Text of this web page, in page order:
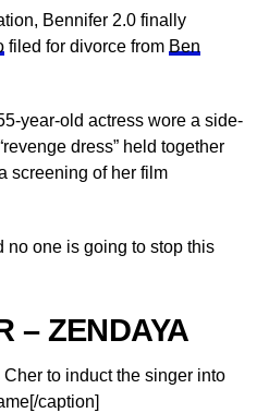
Bennifer 2.0 finally
filed for divorce from Ben
year-old actress wore a side-
dress” held together
screening of her film
no one is going to stop this
– ZENDAYA
to induct the singer into
caption]